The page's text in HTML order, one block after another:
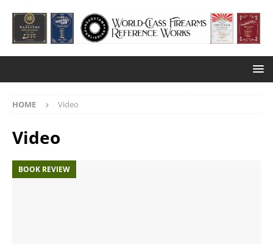
HOME Video
Video
BOOK REVIEW